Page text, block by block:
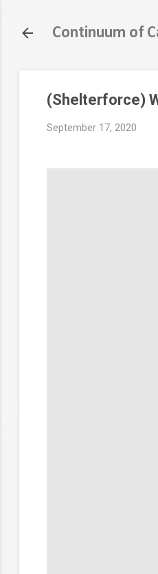
Continuum of
(Shelterforce)
September 17, 2020